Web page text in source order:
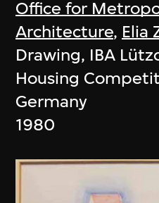
Office for
Architecture, Elia
Drawing, IBA
Housing
Germany
1980